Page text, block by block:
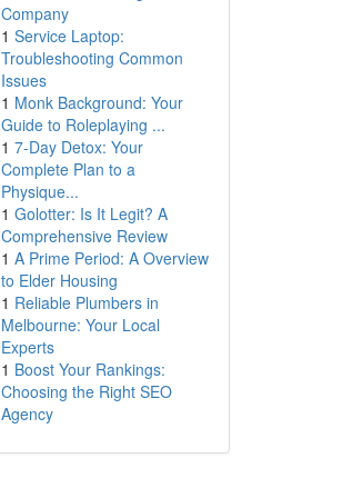
Company
1 Service Laptop:
Troubleshooting Common
Issues
1 Monk Background: Your
Guide to Roleplaying ...
1 7-Day Detox: Your
Complete Plan to a
Physique...
1 Golotter: Is It Legit? A
Comprehensive Review
1 A Prime Period: A Overview
to Elder Housing
1 Reliable Plumbers in
Melbourne: Your Local
Experts
1 Boost Your Rankings:
Choosing the Right SEO
Agency